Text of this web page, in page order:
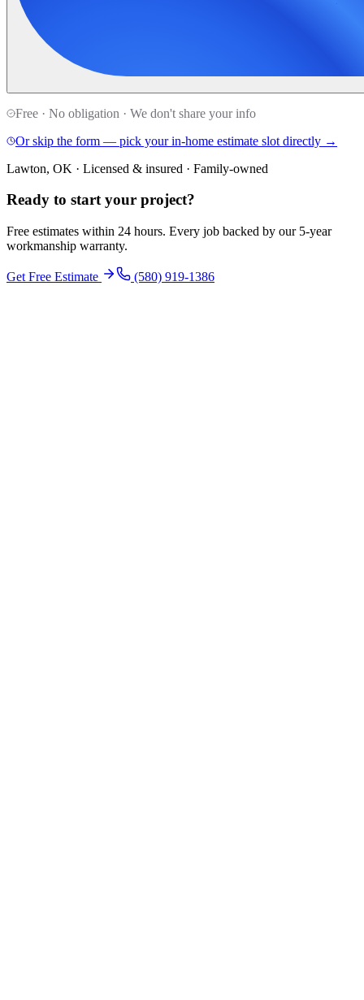
Free · No obligation · We don't share your info
Or skip the form — pick your in-home estimate slot directly →
Lawton, OK · Licensed & insured · Family-owned
Ready to start your project?
Free estimates within 24 hours. Every job backed by our 5-year
workmanship warranty.
Get Free Estimate (580) 919-1386